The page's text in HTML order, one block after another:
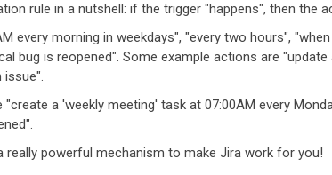
rule in a nutshell: if the trigger "happens", then the
every morning in weekdays", "every two hours",
bug is reopened". Some example actions are
issue".
a 'weekly meeting' task at 07:00AM every
really powerful mechanism to make Jira work for you!